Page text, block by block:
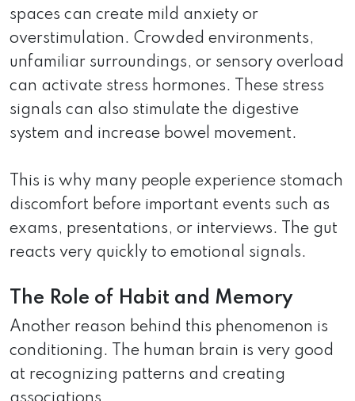
spaces can create mild anxiety or
overstimulation. Crowded environments,
unfamiliar surroundings, or sensory overload
can activate stress hormones. These stress
signals can also stimulate the digestive
system and increase bowel movement.
This is why many people experience stomach
discomfort before important events such as
exams, presentations, or interviews. The gut
reacts very quickly to emotional signals.
The Role of Habit and Memory
Another reason behind this phenomenon is
conditioning. The human brain is very good
at recognizing patterns and creating